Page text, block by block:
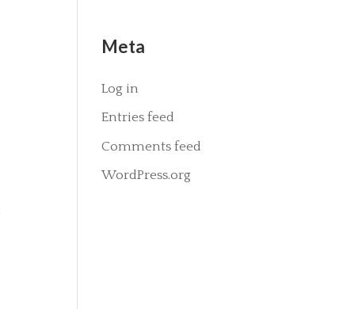
Meta
Log in
Entries feed
Comments feed
WordPress.org